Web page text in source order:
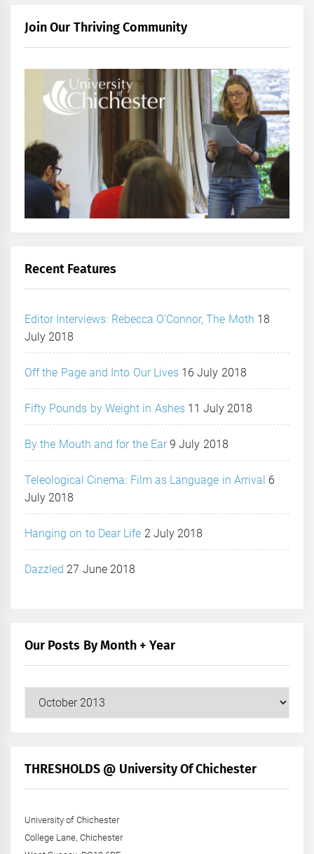
Join Our Thriving Community
Recent Features
Editor Interviews: Rebecca O’Connor, The Moth 18
July 2018
Off the Page and Into Our Lives 16 July 2018
Fifty Pounds by Weight in Ashes 11 July 2018
By the Mouth and for the Ear 9 July 2018
Teleological Cinema: Film as Language in Arrival 6
July 2018
Hanging on to Dear Life 2 July 2018
Dazzled 27 June 2018
Our Posts By Month + Year
+
THRESHOLDS @ University Of Chichester
University of Chichester
College Lane, Chichester